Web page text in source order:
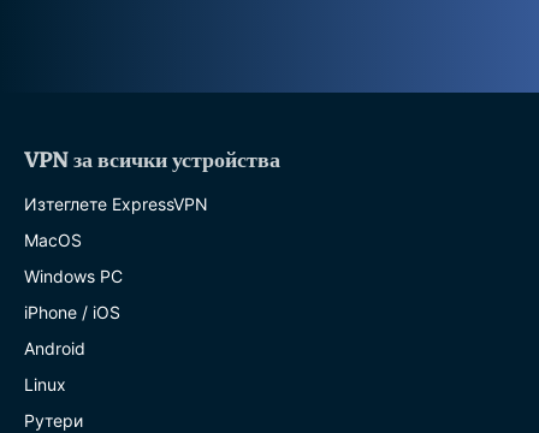
VPN за всички устройства
Изтеглете ExpressVPN
MacOS
Windows PC
iPhone / iOS
Android
Linux
Рутери